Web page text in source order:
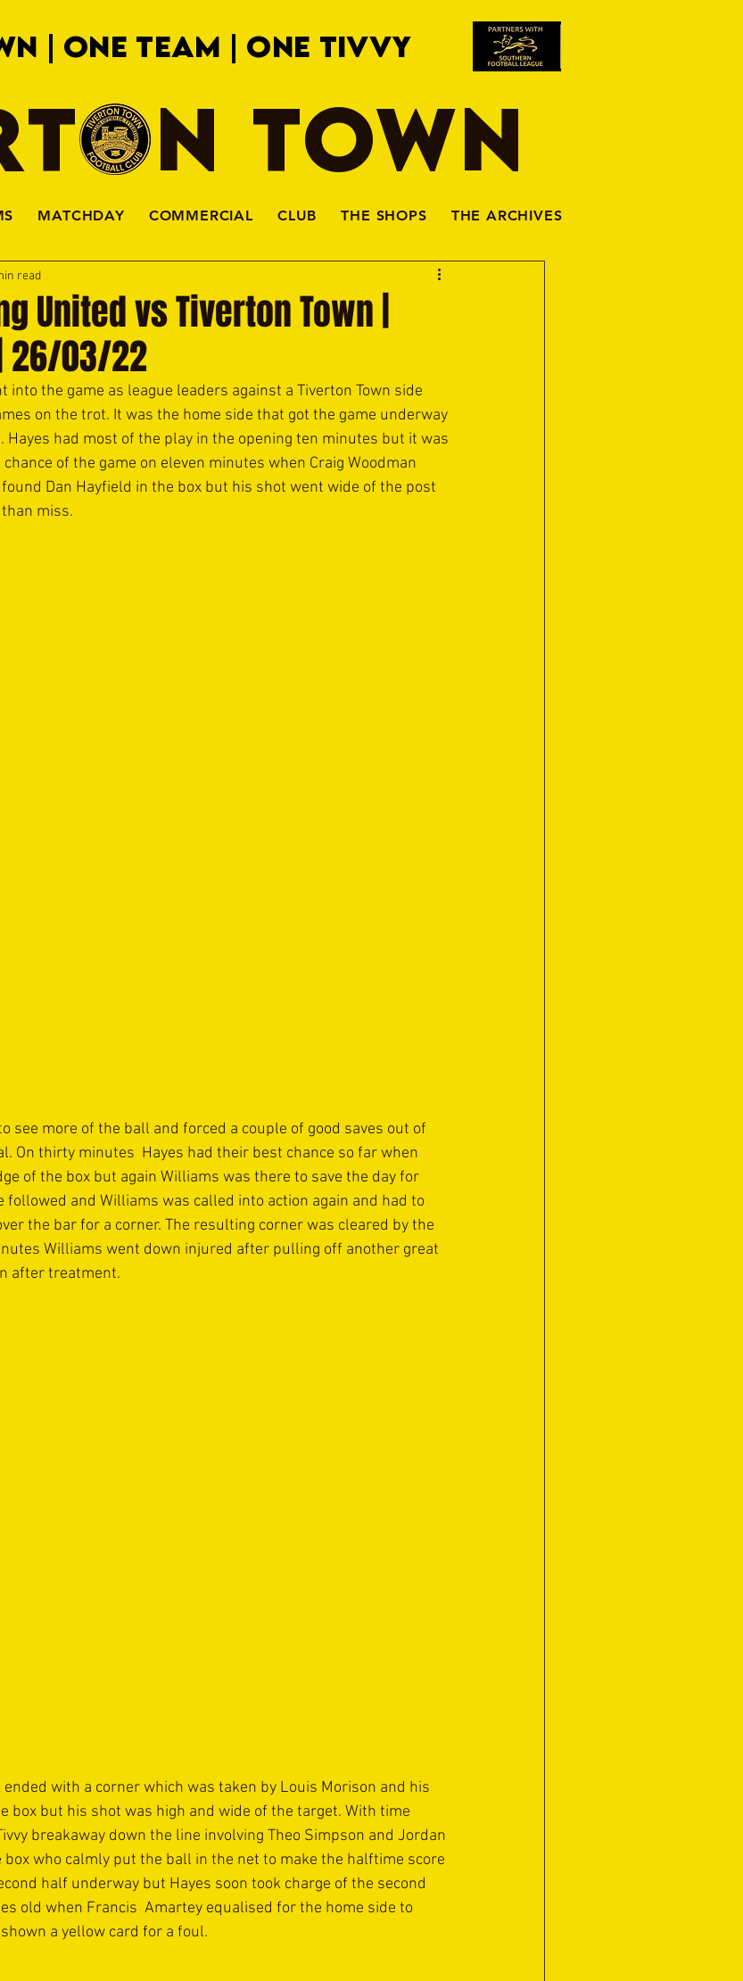
| ONE TEAM | ONE TIVVY
TOWN
MATCHDAY COMMERCIAL CLUB THE SHOPS THE ARCHIVES
United vs Tiverton Town |
26/03/22
read
into the game as league leaders against a Tiverton Town side
on the trot. It was the home side that got the game underway
had most of the play in the opening ten minutes but it was
of the game on eleven minutes when Craig Woodman
Dan Hayfield in the box but his shot went wide of the post
miss.
see more of the ball and forced a couple of good saves out of
On thirty minutes  Hayes had their best chance so far when
of the box but again Williams was there to save the day for
followed and Williams was called into action again and had to
the bar for a corner. The resulting corner was cleared by the
Williams went down injured after pulling off another great
after treatment.
with a corner which was taken by Louis Morison and his
box but his shot was high and wide of the target. With time
breakaway down the line involving Theo Simpson and Jordan
who calmly put the ball in the net to make the halftime score
half underway but Hayes soon took charge of the second
old when Francis  Amartey equalised for the home side to
a yellow card for a foul.